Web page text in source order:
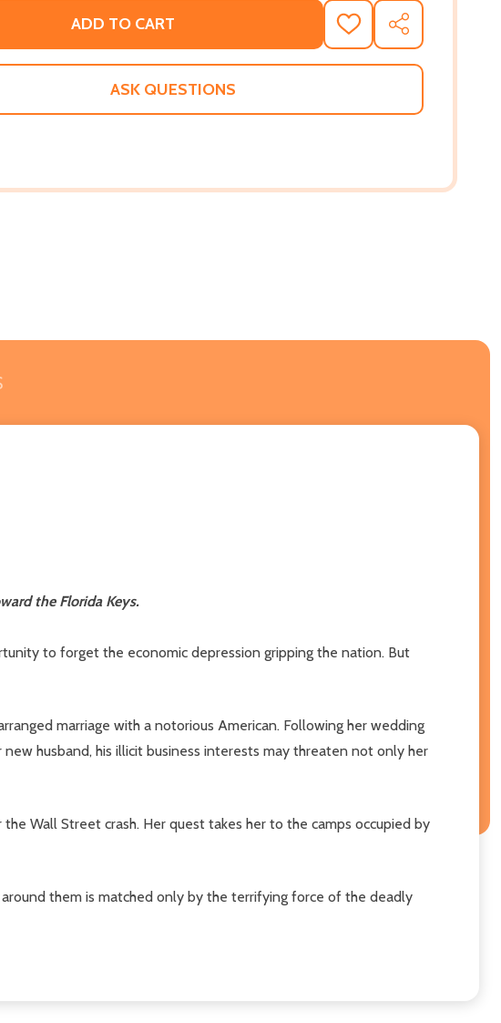
ADD TO CART
ADD
TO
WISH
SHARE
ASK QUESTIONS
the Florida Keys.
to forget the economic depression gripping the nation. But
marriage with a notorious American. Following her wedding
husband, his illicit business interests may threaten not only her
Wall Street crash. Her quest takes her to the camps occupied by
them is matched only by the terrifying force of the deadly